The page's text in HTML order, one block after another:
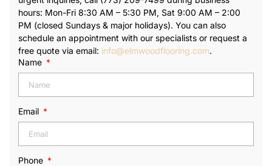
hours: Mon-Fri 8:30 AM – 5:30 PM, Sat 9:00 AM – 2:00
PM (closed Sundays & major holidays). You can also
schedule an appointment with our specialists or request a
free quote via email: info@elmwoodflooring.com.
Name
Email
Phone